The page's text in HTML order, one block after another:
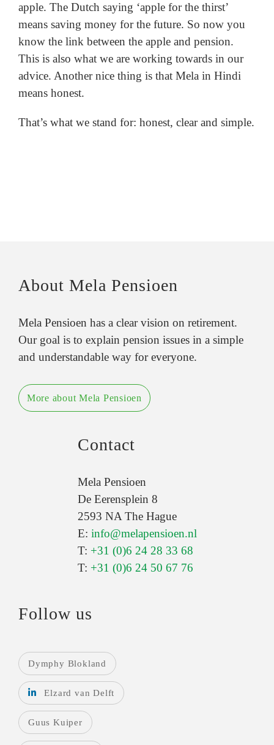
apple. The Dutch saying ‘apple for the thirst’
means saving money for the future. So now you
know the link between the apple and pension.
This is also what we are working towards in our
advice. Another nice thing is that Mela in Hindi
means honest.
That’s what we stand for: honest, clear and simple.
About Mela Pensioen
Mela Pensioen has a clear vision on retirement.
Our goal is to explain pension issues in a simple
and understandable way for everyone.
More about Mela Pensioen
Contact
Mela Pensioen
De Eerensplein 8
2593 NA The Hague
E: info@melapensioen.nl
T: +31 (0)6 24 28 33 68
T: +31 (0)6 24 50 67 76
Follow us
Dymphy Blokland
Elzard van Delft
Guus Kuiper